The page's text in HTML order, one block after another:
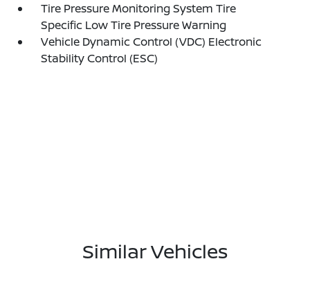
Tire Pressure Monitoring System Tire
Specific Low Tire Pressure Warning
Vehicle Dynamic Control (VDC) Electronic
Stability Control (ESC)
Similar Vehicles